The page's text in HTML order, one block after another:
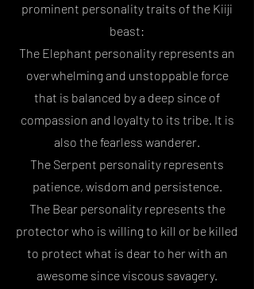
prominent personality traits of the Kiiji
beast:
The Elephant personality represents an
overwhelming and unstoppable force
that is balanced by a deep since of
compassion and loyalty to its tribe. It is
also the fearless wanderer.
The Serpent personality represents
patience, wisdom and persistence.
The Bear personality represents the
protector who is willing to kill or be killed
to protect what is dear to her with an
awesome since viscous savagery.